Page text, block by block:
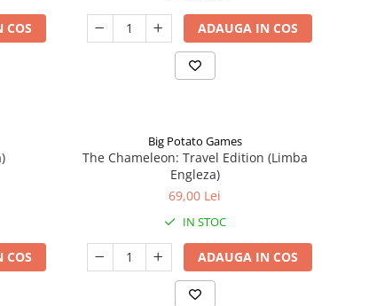
COS ADAUGA IN COS
COS
Big Potato Games
The Chameleon: Travel Edition (Limba
Engleza)
69,00 Lei
IN STOC
ADAUGA IN COS